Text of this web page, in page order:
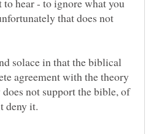
to hear - to ignore what you
that does not
solace in that the biblical
agreement with the theory
not support the bible, of